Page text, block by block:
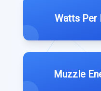
Watts Per
Muzzle